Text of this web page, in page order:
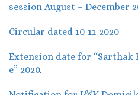
session August – December
Circular dated 10-11-2020
Extension date for “Sarthak
e” 2020.